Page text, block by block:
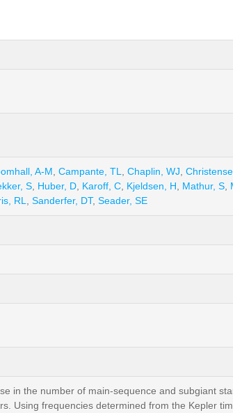
A-M Campante, TL Chaplin, WJ
S Huber, D Karoff, C Kjeldsen, H Mathur, S
RL Sanderfer, DT, Seader, SE
in the number of main-sequence and subgiant
Using frequencies determined from the Kepler